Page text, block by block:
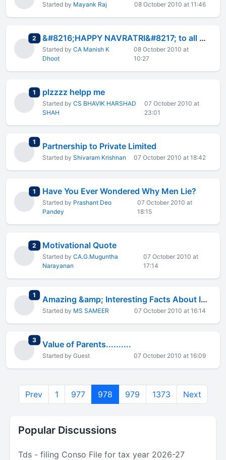
Started by Mayank Raj 08 October 2010 at 11:46
2 total replies &#8216;HAPPY NAVRATRI&#8217; to all members
Started by CA Manish K
Dhoot
08 October 2010 at
10:27
1 total replies
plzzzz helpp me
Started by CS BHAVIK HARSHAD
SHAH
07 October 2010 at
23:01
1 total replies
Partnership to Private Limited
Started by Shivaram Krishnan 07 October 2010 at 18:42
1 total replies
Have You Ever Wondered Why Men Lie?
Started by Prashant Deo
Pandey
07 October 2010 at
18:15
2 total replies
Motivational Quote
Started by CA.G.Muguntha
Narayanan
07 October 2010 at
17:14
1 total replies Amazing &amp; Interesting Facts About India
Started by MS SAMEER 07 October 2010 at 16:14
3total replies
Value of Parents..........
Started by Guest 07 October 2010 at 16:09
Prev 1 977 978 979 1373 Next
Popular Discussions
Tds - filing Conso File for tax year 2026-27